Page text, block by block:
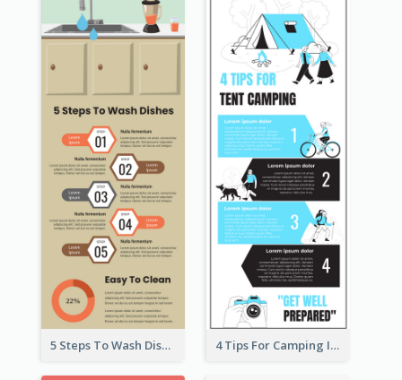
5 Steps To Wash Dishes Infographic 4 Tips For Camping Infographic